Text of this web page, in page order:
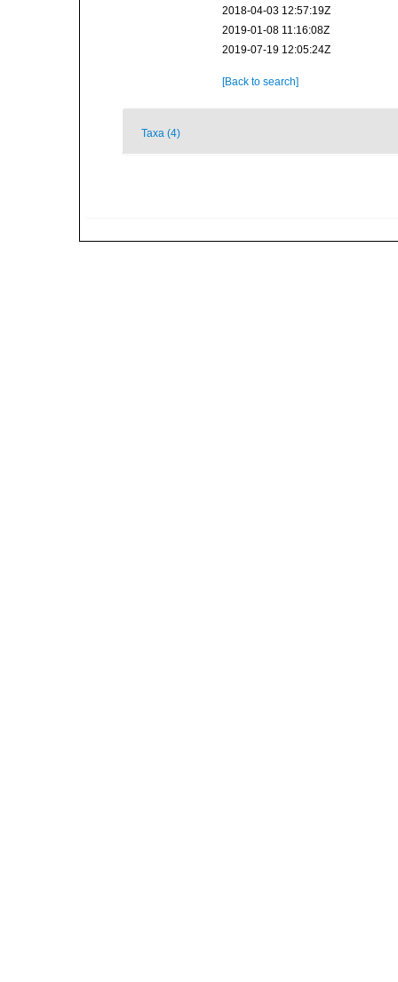
2018-04-03 12:57:19Z
2019-01-08 11:16:08Z
2019-07-19 12:05:24Z
[Back to search]
Taxa (4)